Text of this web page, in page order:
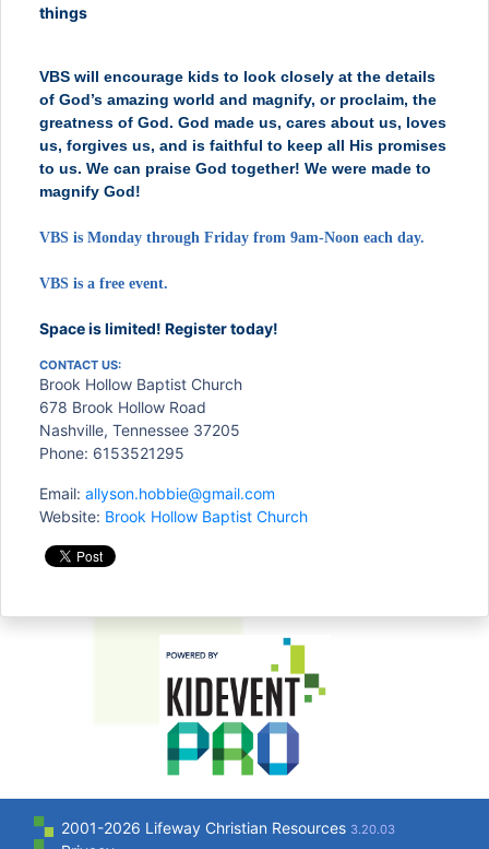
things
VBS will encourage kids to look closely at the details
of God’s amazing world and magnify, or proclaim, the
greatness of God. God made us, cares about us, loves
us, forgives us, and is faithful to keep all His promises
to us. We can praise God together! We were made to
magnify God!
VBS is Monday through Friday from 9am-Noon each day.
VBS is a free event.
Space is limited! Register today!
CONTACT US:
Brook Hollow Baptist Church
678 Brook Hollow Road
Nashville, Tennessee 37205
Phone: 6153521295
Email: allyson.hobbie@gmail.com
Website: Brook Hollow Baptist Church
2001-2026 Lifeway Christian Resources 3.20.03